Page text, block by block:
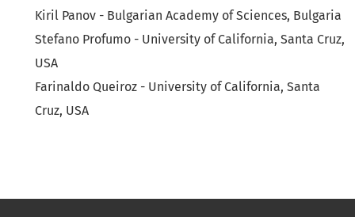
Kiril Panov - Bulgarian Academy of Sciences, Bulgaria
Stefano Profumo - University of California, Santa Cruz,
USA
Farinaldo Queiroz - University of California, Santa
Cruz, USA